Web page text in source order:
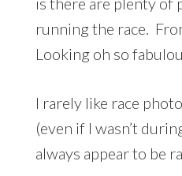
running the race.
Looking oh so
I rarely like race
(even if I wasn’t
always appear to be